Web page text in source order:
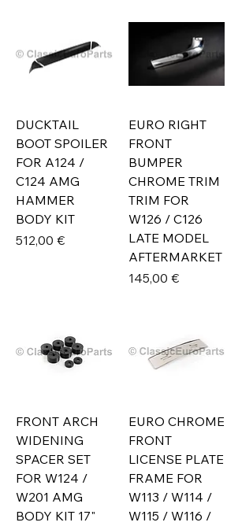
DUCKTAIL
BOOT SPOILER
FOR A124 /
C124 AMG
HAMMER
BODY KIT
Prix
512,00 €
EURO RIGHT
FRONT
BUMPER
CHROME TRIM
TRIM FOR
W126 / C126
LATE MODEL
AFTERMARKET
Prix
145,00 €
FRONT ARCH
WIDENING
SPACER SET
FOR W124 /
W201 AMG
BODY KIT 17"
EURO CHROME
FRONT
LICENSE PLATE
FRAME FOR
W113 / W114 /
W115 / W116 /